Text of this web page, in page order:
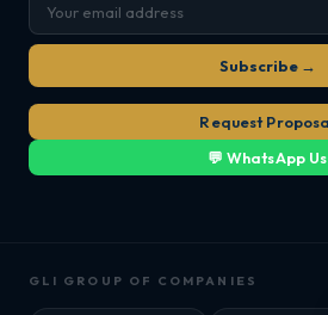
Subscribe →
Request
💬 WhatsApp Us
GLI GROUP OF COMPANIES